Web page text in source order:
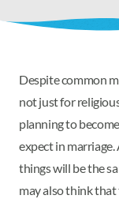
Despite common
not just for
planning to
expect in
things will be the
may also think